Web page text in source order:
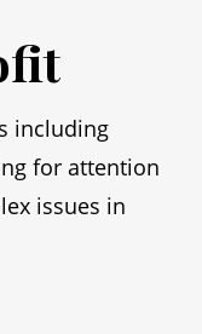
including
for attention
issues in